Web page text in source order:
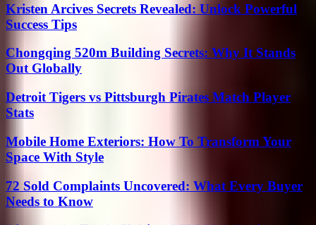
Kristen Arcives Secrets Revealed: Unlock Powerful
Success Tips
Chongqing 520m Building Secrets: Why It Stands
Out Globally
Detroit Tigers vs Pittsburgh Pirates Match Player
Stats
Mobile Home Exteriors: How To Transform Your
Space With Style
72 Sold Complaints Uncovered: What Every Buyer
Needs to Know